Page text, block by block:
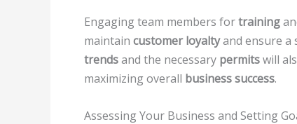
Engaging team members fortraining
maintain customer loyaltyand ensure a
trendsand the necessary permitswill
maximizing overall business success.
Assessing Your Business and Setting